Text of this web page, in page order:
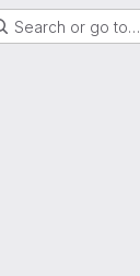
Search or go to…